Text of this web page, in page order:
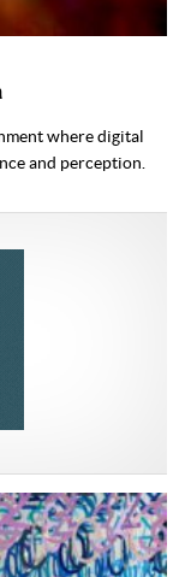
where digital
and perception.